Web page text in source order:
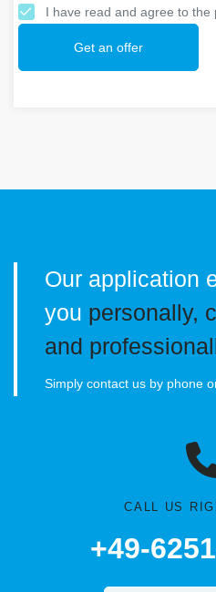
I have read and agree to the
Get an offer
Our application
you personally,
and
Simply contact us by phone
CALL US
+49-